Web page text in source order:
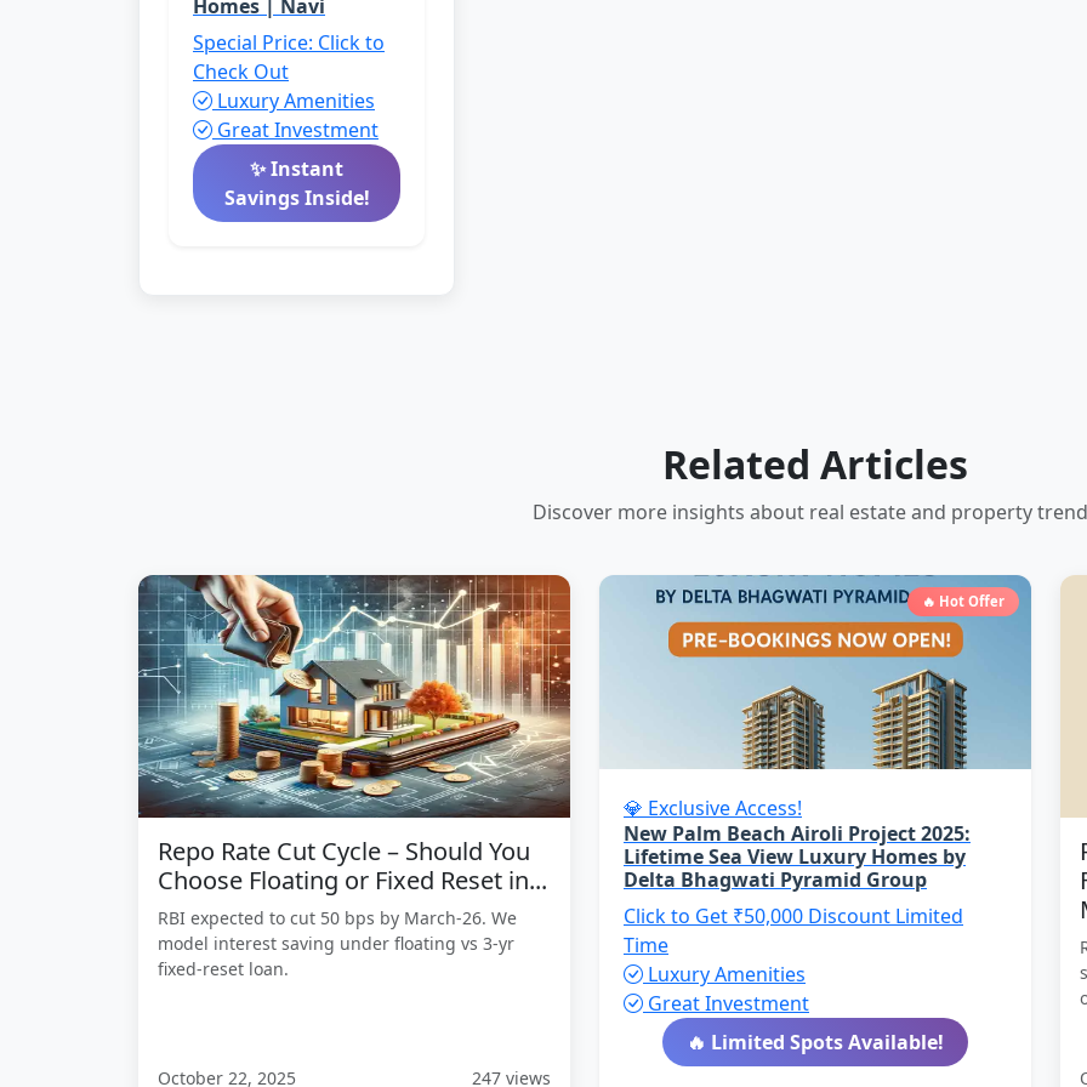
Homes | Navi
Special Price: Click to
Check Out
Luxury Amenities
Great Investment
✨ Instant
Savings Inside!
Related Articles
Discover more insights about real estate and property
Repo Rate Cut Cycle – Should You
Choose Floating or Fixed Reset in...
RBI expected to cut 50 bps by March-26. We
model interest saving under floating vs 3-yr
fixed-reset loan.
October 22, 2025 247 views
🔥 Hot Offer
💎 Exclusive Access!
New Palm Beach Airoli Project 2025:
Lifetime Sea View Luxury Homes by
Delta Bhagwati Pyramid Group
Click to Get ₹50,000 Discount Limited
Time
Luxury Amenities
Great Investment
🔥 Limited Spots Available!